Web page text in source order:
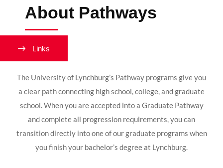
About Pathways
The University of Lynchburg’s Pathway programs give you
a clear path connecting high school, college, and graduate
school. When you are accepted into a Graduate Pathway
and complete all progression requirements, you can
transition directly into one of our graduate programs when
you finish your bachelor’s degree at Lynchburg.
Links